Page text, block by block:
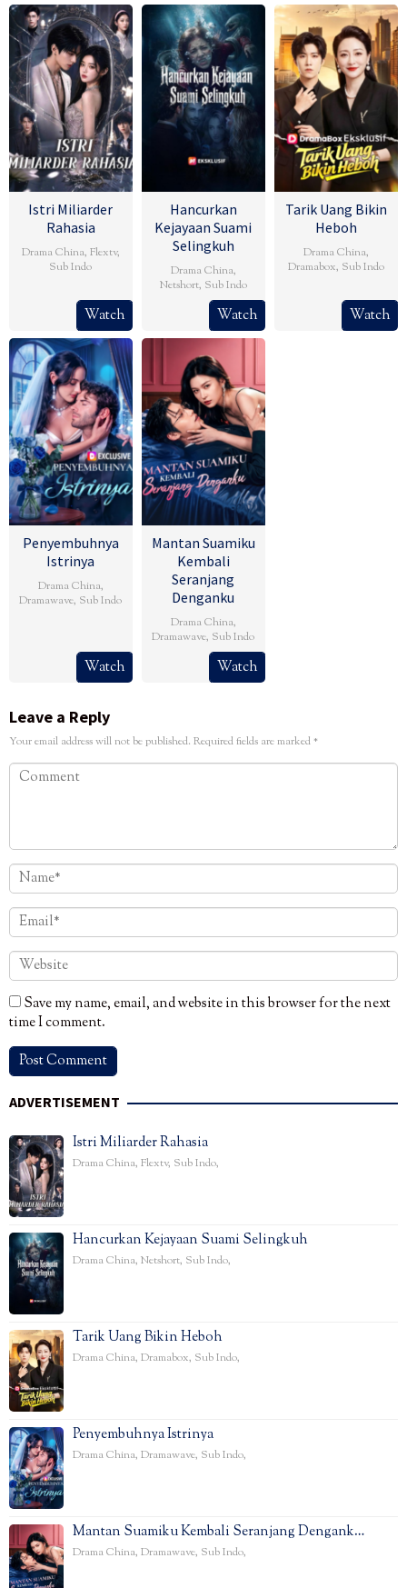
Istri Miliarder
Rahasia
Drama China, Flextv,
Sub Indo
Watch
Hancurkan
Kejayaan Suami
Selingkuh
Drama China,
Netshort, Sub Indo
Watch
Tarik Uang Bikin
Heboh
Drama China,
Dramabox, Sub Indo
Watch
Penyembuhnya
Istrinya
Drama China,
Dramawave, Sub Indo
Watch
Mantan Suamiku
Kembali
Seranjang
Denganku
Drama China,
Dramawave, Sub Indo
Watch
Leave a Reply
Your email address will not be published. Required fields are marked*
Save my name, email, and website in this browser for the next
time I comment.
ADVERTISEMENT
Istri Miliarder Rahasia
Drama China, Flextv, Sub Indo,
Hancurkan Kejayaan Suami Selingkuh
Drama China, Netshort, Sub Indo,
Tarik Uang Bikin Heboh
Drama China, Dramabox, Sub Indo,
Penyembuhnya Istrinya
Drama China, Dramawave, Sub Indo,
Mantan Suamiku Kembali Seranjang Dengank…
Drama China, Dramawave, Sub Indo,